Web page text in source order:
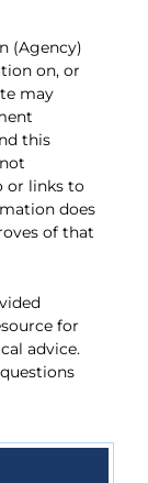
(Agency)
on, or
may
this
or links to
does
of that
for
advice.